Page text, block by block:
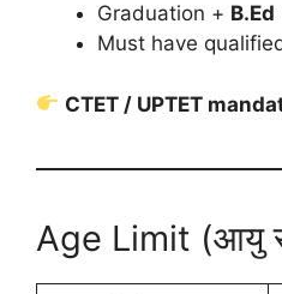
Graduation + B.Ed
Must have
CTET / UPTET
Age Limit (आयु